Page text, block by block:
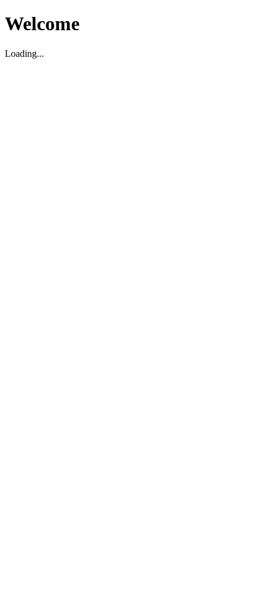
Welcome
Loading...